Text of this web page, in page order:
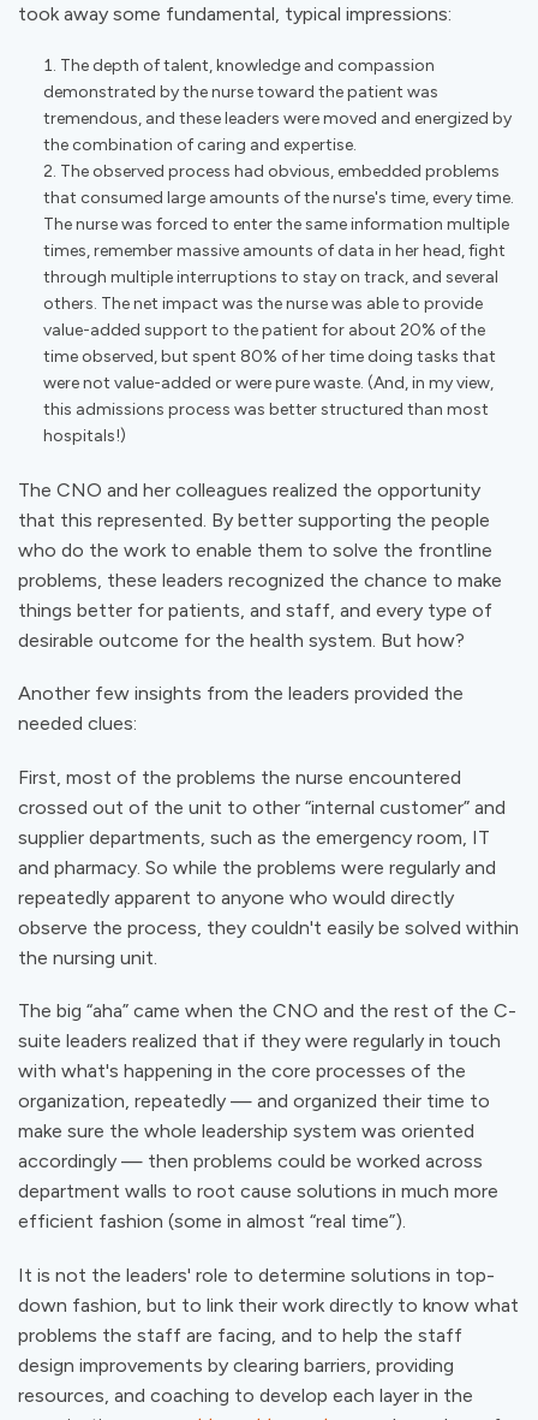
took away some fundamental, typical impressions:
The depth of talent, knowledge and compassion
demonstrated by the nurse toward the patient was
tremendous, and these leaders were moved and energized by
the combination of caring and expertise.
The observed process had obvious, embedded problems
that consumed large amounts of the nurse's time, every time.
The nurse was forced to enter the same information multiple
times, remember massive amounts of data in her head, fight
through multiple interruptions to stay on track, and several
others. The net impact was the nurse was able to provide
value-added support to the patient for about 20% of the
time observed, but spent 80% of her time doing tasks that
were not value-added or were pure waste. (And, in my view,
this admissions process was better structured than most
hospitals!)
The CNO and her colleagues realized the opportunity
that this represented. By better supporting the people
who do the work to enable them to solve the frontline
problems, these leaders recognized the chance to make
things better for patients, and staff, and every type of
desirable outcome for the health system. But how?
Another few insights from the leaders provided the
needed clues:
First, most of the problems the nurse encountered
crossed out of the unit to other “internal customer” and
supplier departments, such as the emergency room, IT
and pharmacy. So while the problems were regularly and
repeatedly apparent to anyone who would directly
observe the process, they couldn't easily be solved within
the nursing unit.
The big “aha” came when the CNO and the rest of the C-
suite leaders realized that if they were regularly in touch
with what's happening in the core processes of the
organization, repeatedly — and organized their time to
make sure the whole leadership system was oriented
accordingly — then problems could be worked across
department walls to root cause solutions in much more
efficient fashion (some in almost “real time”).
It is not the leaders' role to determine solutions in top-
down fashion, but to link their work directly to know what
problems the staff are facing, and to help the staff
design improvements by clearing barriers, providing
resources, and coaching to develop each layer in the